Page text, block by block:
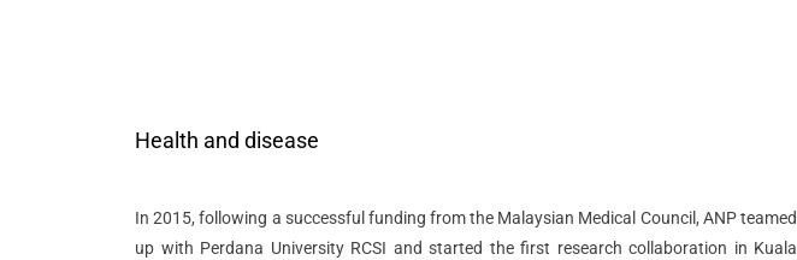
Health and disease
In 2015, following a successful funding from the Malaysian Medical Council, ANP teamed
up with Perdana University RCSI and started the first research collaboration in Kuala